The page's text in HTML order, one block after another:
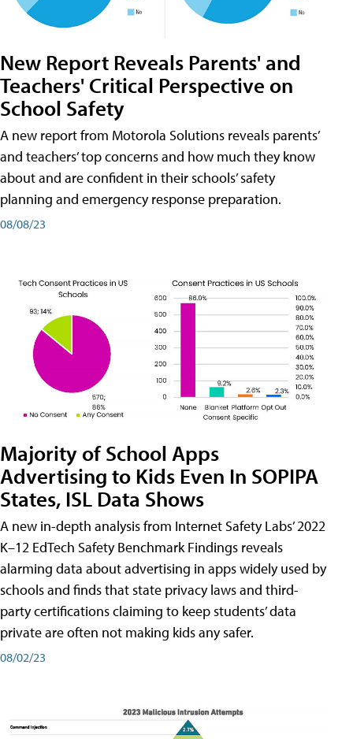
New Report Reveals Parents' and
Teachers' Critical Perspective on
School Safety
A new report from Motorola Solutions reveals parents’
and teachers’ top concerns and how much they know
about and are confident in their schools’ safety
planning and emergency response preparation.
08/08/23
Majority of School Apps
Advertising to Kids Even In SOPIPA
States, ISL Data Shows
A new in-depth analysis from Internet Safety Labs’ 2022
K–12 EdTech Safety Benchmark Findings reveals
alarming data about advertising in apps widely used by
schools and finds that state privacy laws and third-
party certifications claiming to keep students’ data
private are often not making kids any safer.
08/02/23